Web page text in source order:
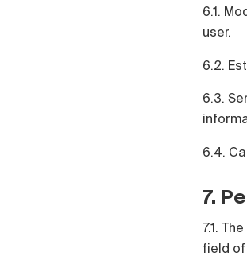
6.1.
user.
6.2.
6.3.
6.4.
7.
7.1.
field